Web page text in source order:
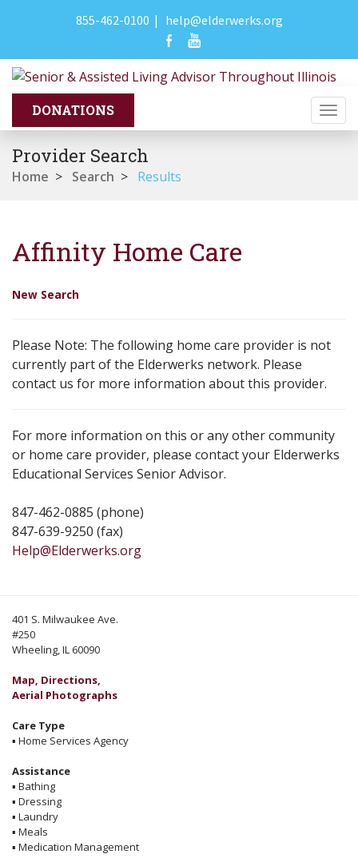
855-462-0100 | help@elderwerks.org
Provider Search
Home > Search > Results
Affinity Home Care
New Search
Please Note: The following home care provider is not
currently part of the Elderwerks network. Please
contact us for more information about this provider.
For more information on this or any other community
or home care provider, please contact your Elderwerks
Educational Services Senior Advisor.
847-462-0885 (phone)
847-639-9250 (fax)
Help@Elderwerks.org
401 S. Milwaukee Ave.
#250
Wheeling, IL 60090
Map, Directions,
Aerial Photographs
Care Type
▪ Home Services Agency
Assistance
▪ Bathing
▪ Dressing
▪ Laundry
▪ Meals
▪ Medication Management